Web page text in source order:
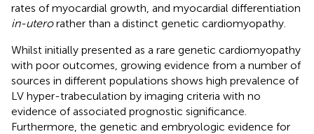
rates of myocardial growth, and myocardial differentiation
in-uterorather than a distinct genetic cardiomyopathy.
Whilst initially presented as a rare genetic cardiomyopathy
with poor outcomes, growing evidence from a number of
sources in different populations shows high prevalence of
LV hyper-trabeculation by imaging criteria with no
evidence of associated prognostic significance.
Furthermore, the genetic and embryologic evidence for